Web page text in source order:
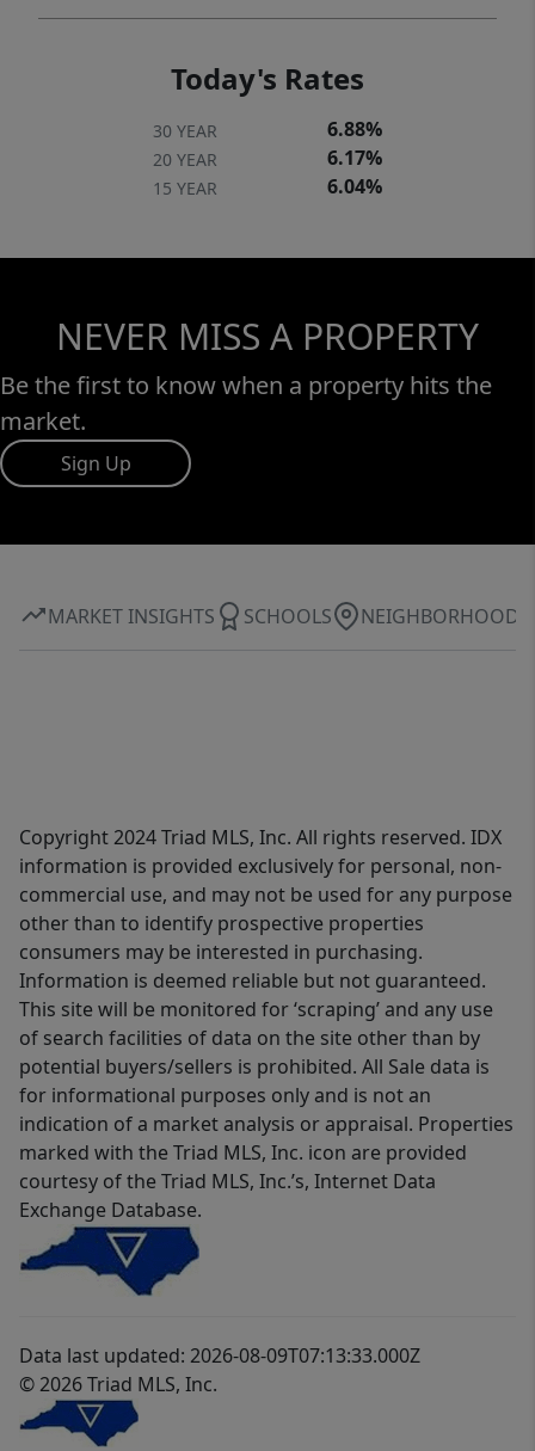
Today's Rates
30 YEAR 6.88%
20 YEAR 6.17%
15 YEAR 6.04%
NEVER MISS A PROPERTY
Be the first to know when a property hits the
market.
Sign Up
MARKET INSIGHTS SCHOOLS NEIGHBORHOOD
Copyright 2024 Triad MLS, Inc. All rights reserved. IDX
information is provided exclusively for personal, non-
commercial use, and may not be used for any purpose
other than to identify prospective properties
consumers may be interested in purchasing.
Information is deemed reliable but not guaranteed.
This site will be monitored for ‘scraping’ and any use
of search facilities of data on the site other than by
potential buyers/sellers is prohibited. All Sale data is
for informational purposes only and is not an
indication of a market analysis or appraisal. Properties
marked with the Triad MLS, Inc. icon are provided
courtesy of the Triad MLS, Inc.’s, Internet Data
Exchange Database.
Data last updated: 2026-08-09T07:13:33.000Z
© 2026 Triad MLS, Inc.